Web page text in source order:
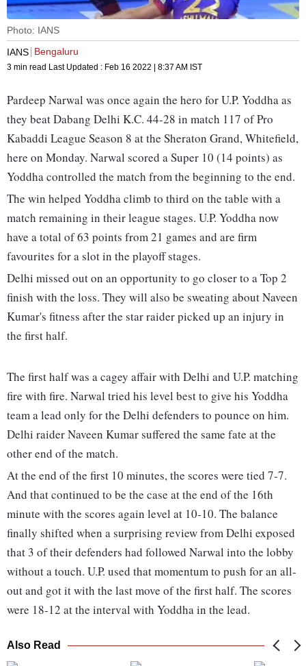
Photo: IANS
IANS Bengaluru
3 min read Last Updated : Feb 16 2022 | 8:37 AM IST
Pardeep Narwal was once again the hero for U.P. Yoddha as
they beat Dabang Delhi K.C. 44-28 in match 117 of Pro
Kabaddi League Season 8 at the Sheraton Grand, Whitefield,
here on Monday. Narwal scored a Super 10 (14 points) as
Yoddha controlled the match from the beginning to the end.
The win helped Yoddha climb to third on the table with a
match remaining in their league stages. U.P. Yoddha now
have a total of 63 points from 21 games and are firm
favourites for a slot in the playoff stages.
Delhi missed out on an opportunity to go closer to a Top 2
finish with the loss. They will also be sweating about Naveen
Kumar's fitness after the star raider picked up an injury in
the first half.
The first half was a cagey affair with Delhi and U.P. matching
fire with fire. Narwal tried his level best to give his Yoddha
team a lead only for the Delhi defenders to pounce on him.
Delhi raider Naveen Kumar suffered the same fate at the
other end of the match.
At the end of the first 10 minutes, the scores were tied 7-7.
And that continued to be the case at the end of the 16th
minute with the scores again level at 10-10. The balance
finally shifted when a surprising review from Delhi exposed
that 3 of their defenders had followed Narwal into the lobby
without a touch. U.P. used that momentum to push for an all-
out and got it with the last move of the first half. The scores
were 18-12 at the interval with Yoddha in the lead.
Also Read